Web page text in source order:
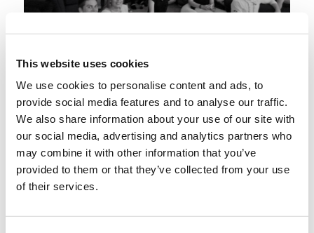
This website uses cookies
We use cookies to personalise content and ads, to
provide social media features and to analyse our traffic.
We also share information about your use of our site with
our social media, advertising and analytics partners who
may combine it with other information that you’ve
provided to them or that they’ve collected from your use
of their services.
The Event in Question
The Living Education students set about finding
dates. They scoured the singles Bible study that
night and at church the next day. Many were
obliged to talk with unfamiliar brethren, and
companions.